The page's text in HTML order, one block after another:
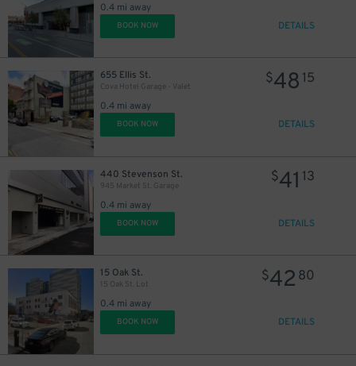
0.4 mi away
BOOK NOW DETAILS
655 Ellis St.
Cova Hotel Garage - Valet
0.4 mi away
$48 15
BOOK NOW DETAILS
440 Stevenson St.
945 Market St. Garage
0.4 mi away
$41 13
BOOK NOW DETAILS
15 Oak St.
15 Oak St. Lot
0.4 mi away
$42 80
BOOK NOW DETAILS